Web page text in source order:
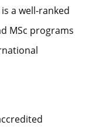
a well-ranked
MSc programs